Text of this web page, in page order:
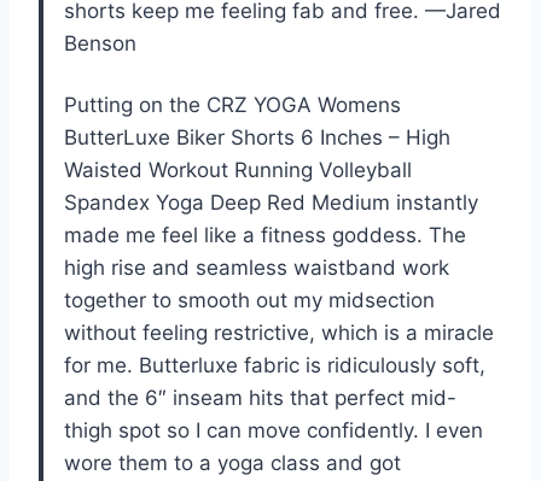
shorts keep me feeling fab and free. —Jared
Benson
Putting on the CRZ YOGA Womens
ButterLuxe Biker Shorts 6 Inches – High
Waisted Workout Running Volleyball
Spandex Yoga Deep Red Medium instantly
made me feel like a fitness goddess. The
high rise and seamless waistband work
together to smooth out my midsection
without feeling restrictive, which is a miracle
for me. Butterluxe fabric is ridiculously soft,
and the 6″ inseam hits that perfect mid-
thigh spot so I can move confidently. I even
wore them to a yoga class and got